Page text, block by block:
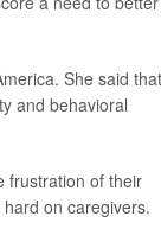
She said that
and behavioral
frustration of their
on caregivers.